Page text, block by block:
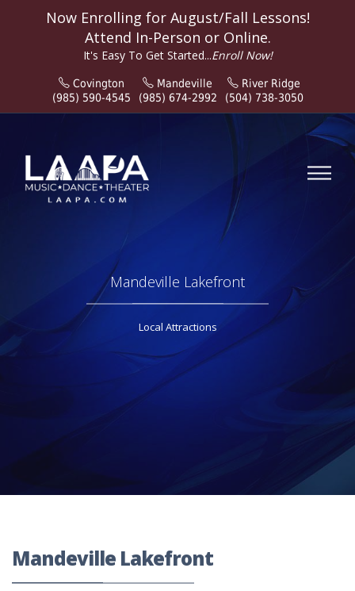
Now Enrolling for August/Fall Lessons!
Attend In-Person or Online.
It's Easy To Get Started...Enroll Now!
Covington
(985) 590-4545
Mandeville
(985) 674-2992
River Ridge
(504) 738-3050
Mandeville Lakefront
Local Attractions
Mandeville Lakefront